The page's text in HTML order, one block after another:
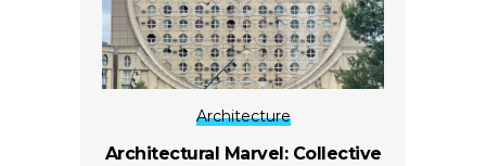
Architecture
Architectural Marvel: Collective